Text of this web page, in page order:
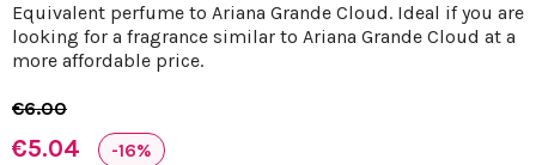
Equivalent perfume to Ariana Grande Cloud. Ideal if you are
looking for a fragrance similar to Ariana Grande Cloud at a
more affordable price.
€6.00
€5.04 -16%